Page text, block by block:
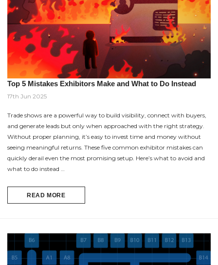
Top 5 Mistakes Exhibitors Make and What to Do Instead
17th Jun 2025
Trade shows are a powerful way to build visibility, connect with buyers,
and generate leads but only when approached with the right strategy.
Without proper planning, it’s easy to invest time and money without
seeing meaningful returns. These five common exhibitor mistakes can
quickly derail even the most promising setup. Here’s what to avoid and
what to do instead …
READ MORE